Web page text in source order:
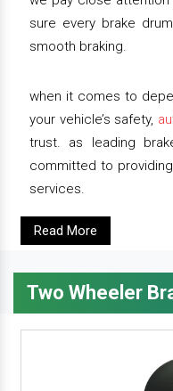
sure every brake
smooth braking.
when it comes to
your vehicle’s safety,
trust. as leading
committed to
services.
Read More
Two Wheeler